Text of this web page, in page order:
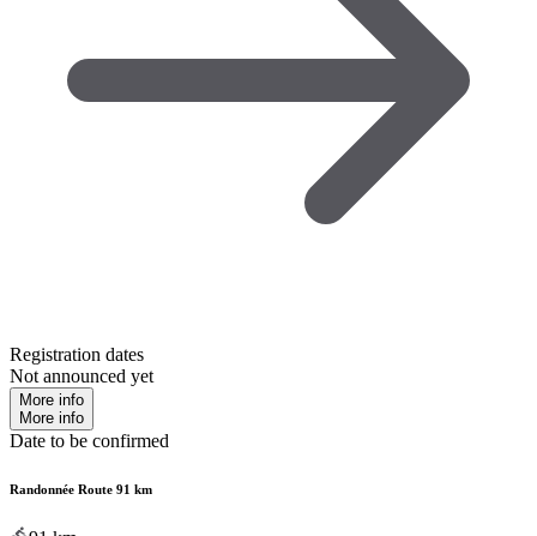
Registration dates
Not announced yet
More info
More info
Date to be confirmed
Randonnée Route 91 km